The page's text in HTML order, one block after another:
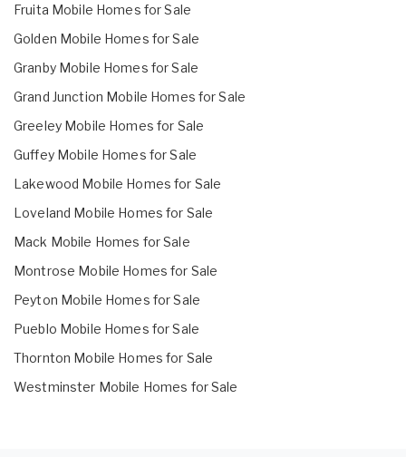
Fruita Mobile Homes for Sale
Golden Mobile Homes for Sale
Granby Mobile Homes for Sale
Grand Junction Mobile Homes for Sale
Greeley Mobile Homes for Sale
Guffey Mobile Homes for Sale
Lakewood Mobile Homes for Sale
Loveland Mobile Homes for Sale
Mack Mobile Homes for Sale
Montrose Mobile Homes for Sale
Peyton Mobile Homes for Sale
Pueblo Mobile Homes for Sale
Thornton Mobile Homes for Sale
Westminster Mobile Homes for Sale